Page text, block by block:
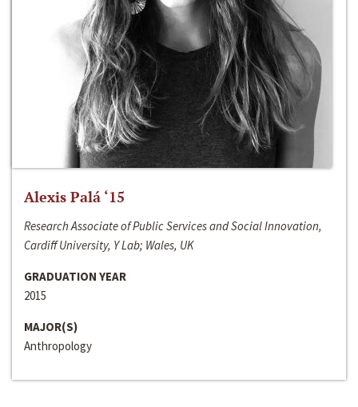
Alexis Palá ‘15
Research Associate of Public Services and Social Innovation,
Cardiff University, Y Lab; Wales, UK
GRADUATION YEAR
2015
MAJOR(S)
Anthropology